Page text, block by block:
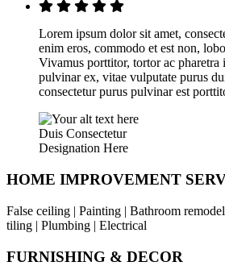
Lorem ipsum dolor sit amet,
enim eros, commodo et est non,
Vivamus porttitor, tortor ac pharetra
pulvinar ex, vitae vulputate purus
consectetur purus pulvinar est
Duis Consectetur
Designation Here
HOME IMPROVEMENT
False ceiling | Painting | Bathroom
tiling | Plumbing | Electrical
FURNISHING & DECOR